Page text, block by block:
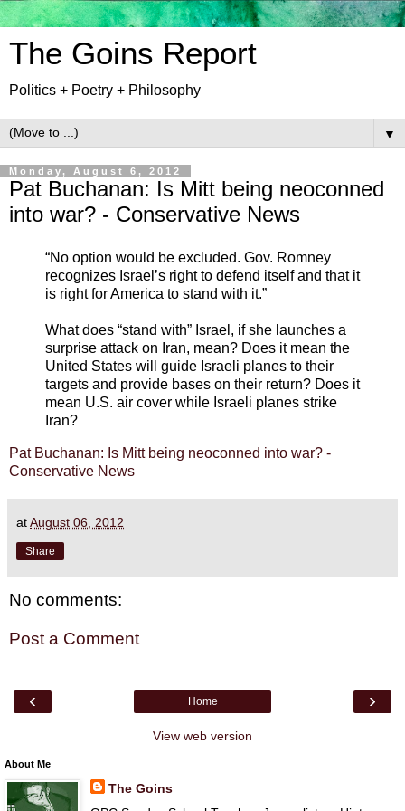
The Goins Report
Politics + Poetry + Philosophy
▼
Monday, August 6, 2012
Pat Buchanan: Is Mitt being neoconned
into war? - Conservative News
“No option would be excluded. Gov. Romney
recognizes Israel’s right to defend itself and that it
is right for America to stand with it.”
What does “stand with” Israel, if she launches a
surprise attack on Iran, mean? Does it mean the
United States will guide Israeli planes to their
targets and provide bases on their return? Does it
mean U.S. air cover while Israeli planes strike
Iran?
Pat Buchanan: Is Mitt being neoconned into war? -
Conservative News
atAugust 06, 2012
Share
No comments:
Post a Comment
‹ ›
Home
View web version
About Me
The Goins